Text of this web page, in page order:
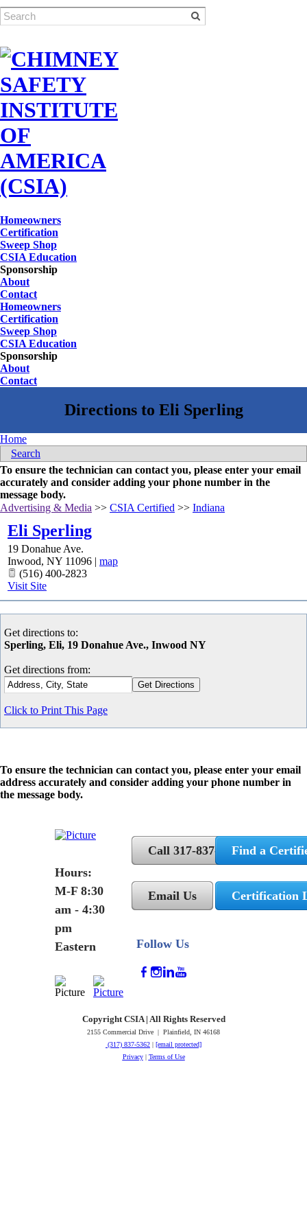
Homeowners
Certification
Sweep Shop
CSIA Education
Sponsorship
About
Contact
Homeowners
Certification
Sweep Shop
CSIA Education
Sponsorship
About
Contact
Home
Search
To ensure the technician can contact you, please enter your email
accurately and consider adding your phone number in the
message body.
Advertising & Media >> CSIA Certified >> Indiana
Eli Sperling
19 Donahue Ave.
Inwood, NY 11096 | map
(516) 400-2823
Visit Site
Get directions to:
Sperling, Eli, 19 Donahue Ave., Inwood NY
Get directions from:
Click to Print This Page
To ensure the technician can contact you, please enter your email
address accurately and consider adding your phone number in
the message body.
Hours:
M-F 8:30
am - 4:30
pm
Eastern
Call 317-837-5362
Email Us
Follow Us
Find a
Certification
Copyright CSIA | All Rights Reserved
2155 Commercial Drive | Plainfield, IN 46168
(317) 837-5362 | [email protected]
Privacy| Terms of Use